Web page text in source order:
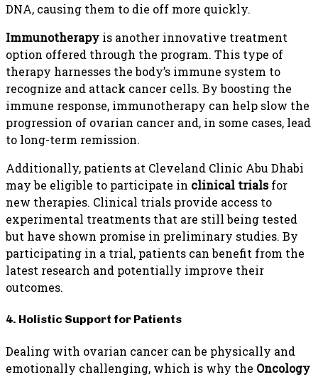
DNA, causing them to die off more quickly.
Immunotherapy is another innovative treatment
option offered through the program. This type of
therapy harnesses the body’s immune system to
recognize and attack cancer cells. By boosting the
immune response, immunotherapy can help slow the
progression of ovarian cancer and, in some cases, lead
to long-term remission.
Additionally, patients at Cleveland Clinic Abu Dhabi
may be eligible to participate in clinical trialsfor
new therapies. Clinical trials provide access to
experimental treatments that are still being tested
but have shown promise in preliminary studies. By
participating in a trial, patients can benefit from the
latest research and potentially improve their
outcomes.
4. Holistic Support for Patients
Dealing with ovarian cancer can be physically and
emotionally challenging, which is why the Oncology